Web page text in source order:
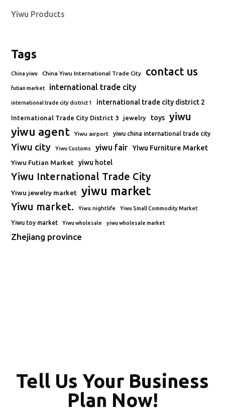
Yiwu Products
Tags
China yiwu China Yiwu International Trade City contact us
futian market international trade city
international trade city district 1 international trade city district 2
International Trade City District 3 jewelry toys yiwu
yiwu agent Yiwu airport yiwu china international trade city
Yiwu city Yiwu Customs yiwu fair Yiwu Furniture Market
Yiwu Futian Market yiwu hotel
Yiwu International Trade City
Yiwu jewelry market yiwu market
Yiwu market. Yiwu nightlife Yiwu Small Commodity Market
Yiwu toy market Yiwu wholesale yiwu wholesale market
Zhejiang province
Tell Us Your Business
Plan Now!